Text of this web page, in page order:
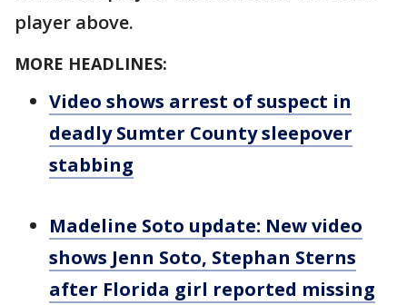
player above.
MORE HEADLINES:
Video shows arrest of suspect in
deadly Sumter County sleepover
stabbing
Madeline Soto update: New video
shows Jenn Soto, Stephan Sterns
after Florida girl reported missing